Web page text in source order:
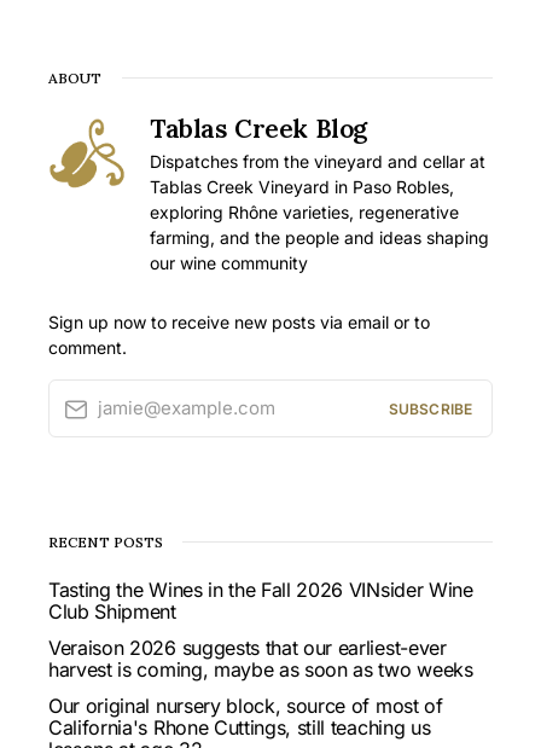
ABOUT
Tablas Creek Blog
Dispatches from the vineyard and cellar at
Tablas Creek Vineyard in Paso Robles,
exploring Rhône varieties, regenerative
farming, and the people and ideas shaping
our wine community
Sign up now to receive new posts via email or to
comment.
jamie@example.com SUBSCRIBE
RECENT POSTS
Tasting the Wines in the Fall 2026 VINsider Wine
Club Shipment
Veraison 2026 suggests that our earliest-ever
harvest is coming, maybe as soon as two weeks
Our original nursery block, source of most of
California's Rhone Cuttings, still teaching us